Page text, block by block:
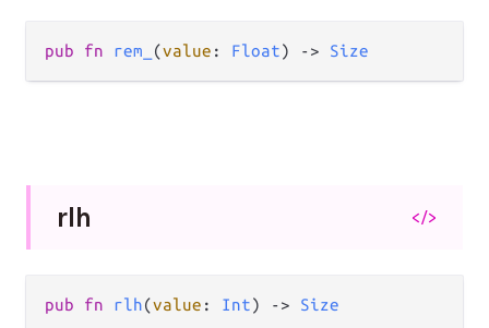
pub fn rem_ (value : Float) -> Size
rlh </>
pub fn rlh(value : Int) -> Size